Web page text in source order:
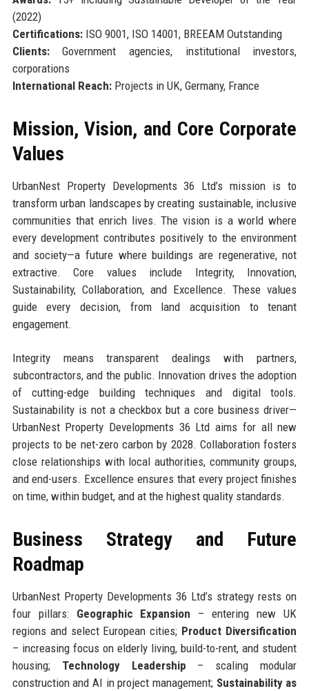
(2022)
Certifications:ISO 9001, ISO 14001, BREEAM Outstanding
Clients:Government agencies, institutional investors,
corporations
International Reach:Projects in UK, Germany, France
Mission, Vision, and Core Corporate
Values
UrbanNest Property Developments 36 Ltd’s mission is to
transform urban landscapes by creating sustainable, inclusive
communities that enrich lives. The vision is a world where
every development contributes positively to the environment
and society—a future where buildings are regenerative, not
extractive. Core values include Integrity, Innovation,
Sustainability, Collaboration, and Excellence. These values
guide every decision, from land acquisition to tenant
engagement.
Integrity means transparent dealings with partners,
subcontractors, and the public. Innovation drives the adoption
of cutting-edge building techniques and digital tools.
Sustainability is not a checkbox but a core business driver—
UrbanNest Property Developments 36 Ltd aims for all new
projects to be net-zero carbon by 2028. Collaboration fosters
close relationships with local authorities, community groups,
and end-users. Excellence ensures that every project finishes
on time, within budget, and at the highest quality standards.
Business Strategy and Future
Roadmap
UrbanNest Property Developments 36 Ltd’s strategy rests on
four pillars: Geographic Expansion – entering new UK
regions and select European cities; Product Diversification
– increasing focus on elderly living, build-to-rent, and student
housing; Technology Leadership – scaling modular
construction and AI in project management; Sustainability as